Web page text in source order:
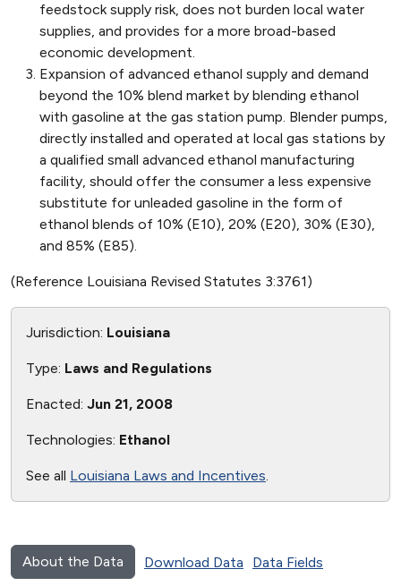
feedstock supply risk, does not burden local water
supplies, and provides for a more broad-based
economic development.
Expansion of advanced ethanol supply and demand
beyond the 10% blend market by blending ethanol
with gasoline at the gas station pump. Blender pumps,
directly installed and operated at local gas stations by
a qualified small advanced ethanol manufacturing
facility, should offer the consumer a less expensive
substitute for unleaded gasoline in the form of
ethanol blends of 10% (E10), 20% (E20), 30% (E30),
and 85% (E85).
(Reference Louisiana Revised Statutes 3:3761)
Jurisdiction: Louisiana
Type: Laws and Regulations
Enacted: Jun 21, 2008
Technologies: Ethanol
See all Louisiana Laws and Incentives.
About the Data Download Data
Data Fields